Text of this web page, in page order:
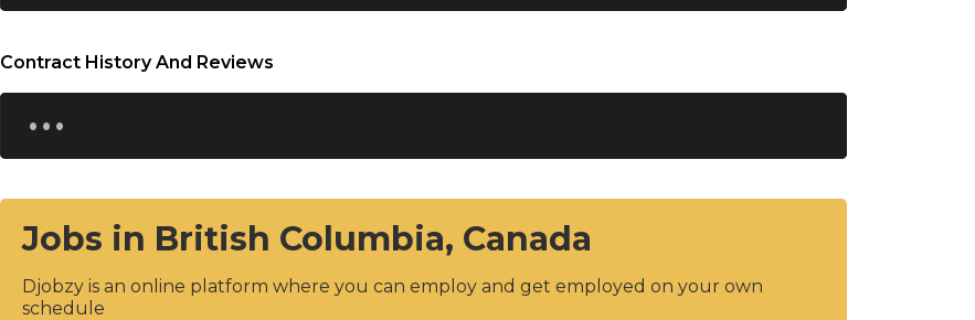
Contract History And Reviews
...
Jobs in British Columbia, Canada
Djobzy is an online platform where you can employ and get employed on your own
schedule